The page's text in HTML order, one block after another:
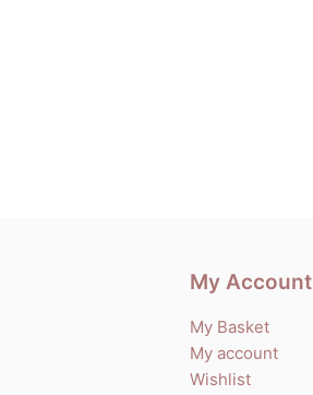
My Account
My Basket
My account
Wishlist